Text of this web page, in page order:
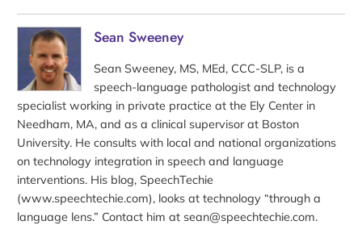
Sean Sweeney
Sean Sweeney, MS, MEd, CCC-SLP, is a
speech-language pathologist and technology
specialist working in private practice at the Ely Center in
Needham, MA, and as a clinical supervisor at Boston
University. He consults with local and national organizations
on technology integration in speech and language
interventions. His blog, SpeechTechie
(www.speechtechie.com), looks at technology “through a
language lens.” Contact him at sean@speechtechie.com.